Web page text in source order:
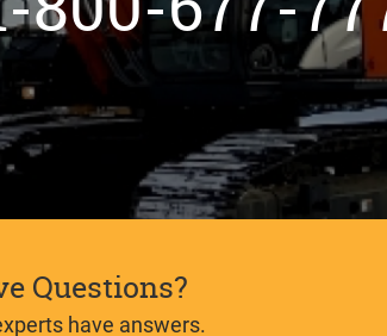
Questions?
have answers.